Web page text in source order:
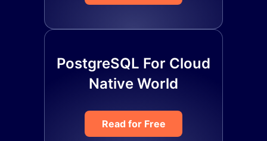
PostgreSQL For Cloud
Native World
Read for Free